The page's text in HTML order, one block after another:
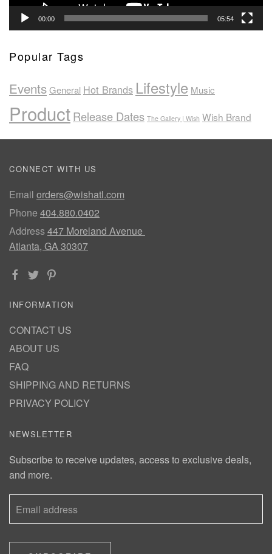
00:00 05:54
Popular Tags
EventsGeneral Hot Brands Lifestyle Music
ProductRelease Dates The Gallery | Wish Wish Brand
CONNECT WITH US
Email orders@wishatl.com
Phone 404.880.0402
Address447 Moreland Avenue
Atlanta, GA 30307
INFORMATION
CONTACT US
ABOUT US
FAQ
SHIPPING AND RETURNS
PRIVACY POLICY
NEWSLETTER
Subscribe to receive updates, access to exclusive deals,
and more.